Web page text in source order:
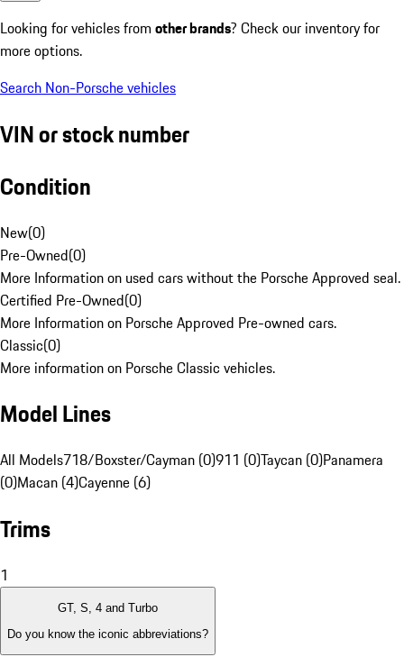
Looking for vehicles from other brands? Check our inventory for
more options.
Search Non-Porsche vehicles
VIN or stock number
Condition
New(0)
Pre-Owned(0)
More Information on used cars without the Porsche Approved seal.
Certified Pre-Owned(0)
More Information on Porsche Approved Pre-owned cars.
Classic(0)
More information on Porsche Classic vehicles.
Model Lines
All Models718/Boxster/Cayman (0)911 (0)Taycan (0)Panamera
(0)Macan (4)Cayenne (6)
Trims
1
GT, S, 4 and Turbo
Do you know the iconic abbreviations?